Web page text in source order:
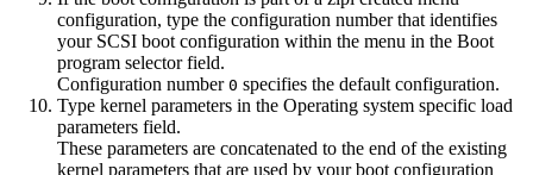
configuration, type the configuration number that identifies
your SCSI boot configuration within the menu in the Boot
program selectorfield.
Configuration number 0 specifies the default configuration.
Type kernel parameters in the Operating system specific load
parameters field.
These parameters are concatenated to the end of the existing
kernel parameters that are used by your boot configuration